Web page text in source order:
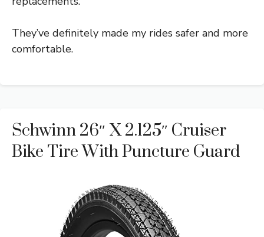
They’ve definitely made my rides safer and more
comfortable.
Schwinn 26″ X 2.125″ Cruiser
Bike Tire With Puncture Guard